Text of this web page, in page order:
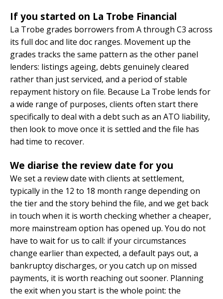
If you started on La Trobe Financial
La Trobe grades borrowers from A through C3 across
its full doc and lite doc ranges. Movement up the
grades tracks the same pattern as the other panel
lenders: listings ageing, debts genuinely cleared
rather than just serviced, and a period of stable
repayment history on file. Because La Trobe lends for
a wide range of purposes, clients often start there
specifically to deal with a debt such as an ATO liability,
then look to move once it is settled and the file has
had time to recover.
We diarise the review date for you
We set a review date with clients at settlement,
typically in the 12 to 18 month range depending on
the tier and the story behind the file, and we get back
in touch when it is worth checking whether a cheaper,
more mainstream option has opened up. You do not
have to wait for us to call: if your circumstances
change earlier than expected, a default pays out, a
bankruptcy discharges, or you catch up on missed
payments, it is worth reaching out sooner. Planning
the exit when you start is the whole point: the